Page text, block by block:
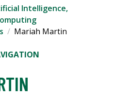
Intelligence,
Mariah Martin